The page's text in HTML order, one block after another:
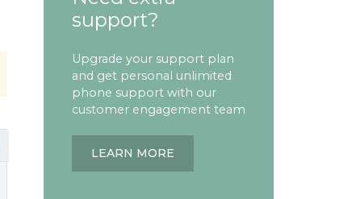
support?
Upgrade your support plan
and get personal unlimited
phone support with our
customer engagement team
LEARN MORE